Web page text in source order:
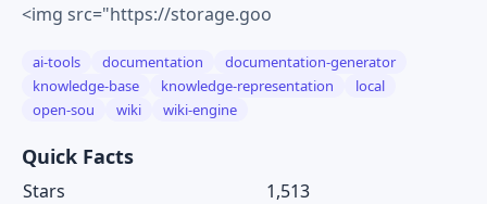
<img src="https://storage.goo
ai-tools documentation
documentation-generator
knowledge-base
knowledge-representation
local
open-sou
wiki wiki-engine
Quick Facts
Stars
1,513